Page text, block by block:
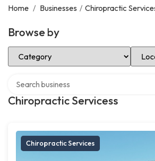
Home / Businesses / Chiropractic
Browse by
Select Category Select
Chiropractic Servicess
Chiropractic Services